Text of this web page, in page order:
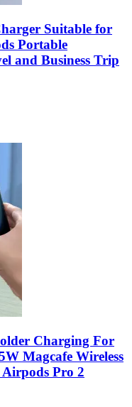
Suitable for
Portable
and Business Trip
Charging For
Magcafe Wireless
Pro 2